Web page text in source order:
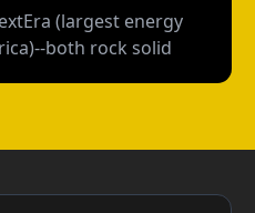
(largest energy
both rock solid